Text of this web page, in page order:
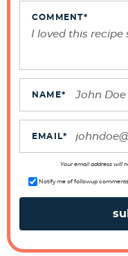
COMMENT*
NAME*
EMAIL*
Your email address will
Notify me of followup